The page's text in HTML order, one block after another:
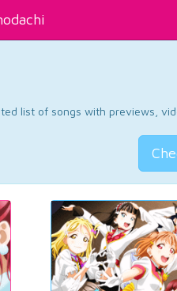
list of songs with previews,